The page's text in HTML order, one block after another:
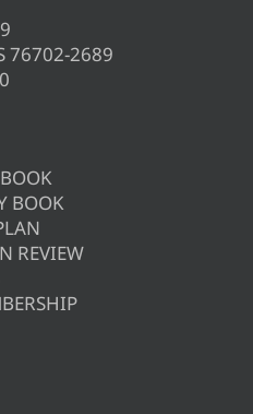
76702-2689
BOOK
REVIEW